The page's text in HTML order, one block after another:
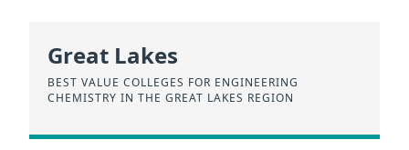
Great Lakes
BEST VALUE COLLEGES FOR ENGINEERING
CHEMISTRY IN THE GREAT LAKES REGION